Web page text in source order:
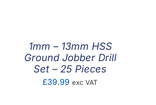
1mm – 13mm HSS
Ground Jobber Drill
Set – 25 Pieces
£39.99 exc VAT